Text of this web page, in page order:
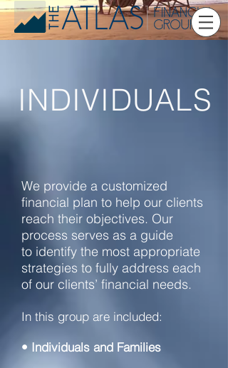
INDIVIDUALS
We provide a customized
financial plan to help our clients
reach their objectives. Our
process serves as a guide
to identify the most appropriate
strategies to fully address each
of our clients’ financial needs.
In this group are included:
• Individuals and Families